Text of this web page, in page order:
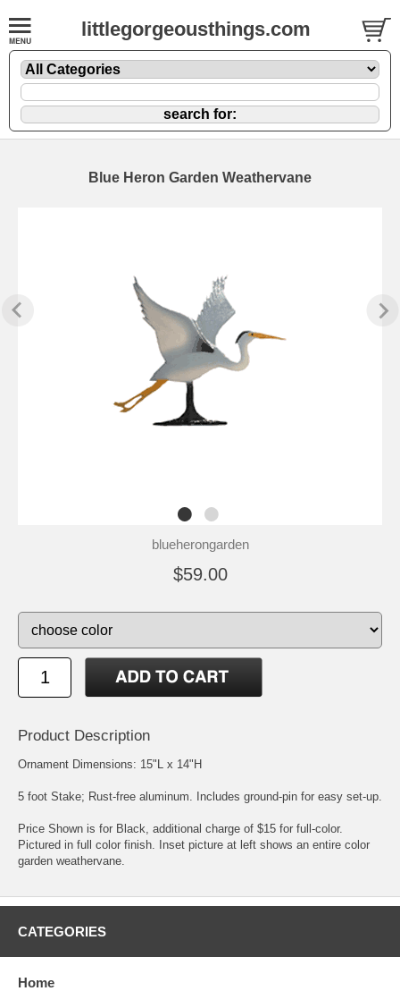
littlegorgeousthings.com
Blue Heron Garden Weathervane
blueherongarden
$59.00
Product Description
Ornament Dimensions: 15"L x 14"H
5 foot Stake; Rust-free aluminum. Includes ground-pin for easy set-up.
Price Shown is for Black, additional charge of $15 for full-color.
Pictured in full color finish. Inset picture at left shows an entire color
garden weathervane.
CATEGORIES
Home